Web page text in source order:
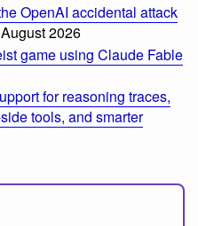
OpenAI accidental attack
2026
game using Claude Fable
for reasoning traces,
tools, and smarter